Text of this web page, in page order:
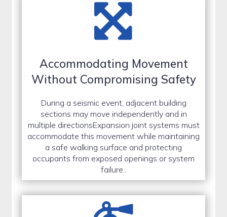
Accommodating Movement
Without Compromising Safety
During a seismic event, adjacent building
sections may move independently and in
multiple directionsExpansion joint systems must
accommodate this movement while maintaining
a safe walking surface and protecting
occupants from exposed openings or system
failure..